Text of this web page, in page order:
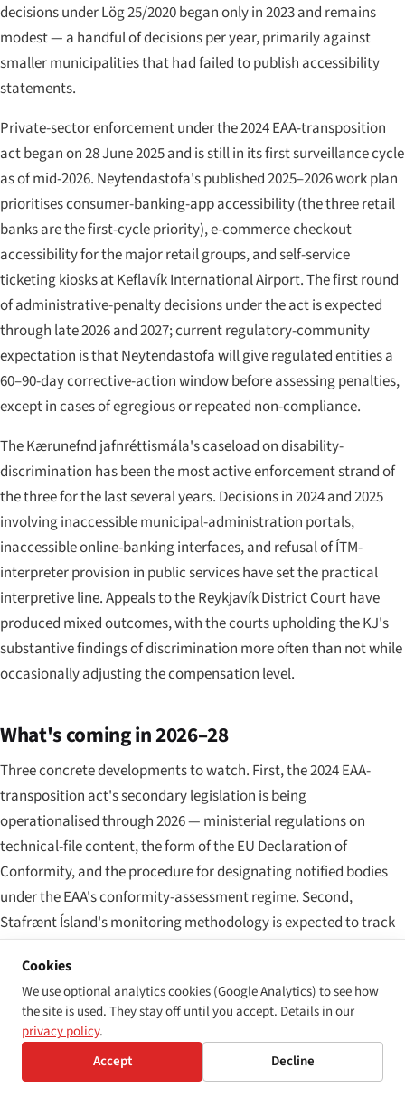
decisions under Lög 25/2020 began only in 2023 and remains
modest — a handful of decisions per year, primarily against
smaller municipalities that had failed to publish accessibility
statements.
Private-sector enforcement under the 2024 EAA-transposition
act began on 28 June 2025 and is still in its first surveillance cycle
as of mid-2026. Neytendastofa's published 2025–2026 work plan
prioritises consumer-banking-app accessibility (the three retail
banks are the first-cycle priority), e-commerce checkout
accessibility for the major retail groups, and self-service
ticketing kiosks at Keflavík International Airport. The first round
of administrative-penalty decisions under the act is expected
through late 2026 and 2027; current regulatory-community
expectation is that Neytendastofa will give regulated entities a
60–90-day corrective-action window before assessing penalties,
except in cases of egregious or repeated non-compliance.
The Kærunefnd jafnréttismála's caseload on disability-
discrimination has been the most active enforcement strand of
the three for the last several years. Decisions in 2024 and 2025
involving inaccessible municipal-administration portals,
inaccessible online-banking interfaces, and refusal of ÍTM-
interpreter provision in public services have set the practical
interpretive line. Appeals to the Reykjavík District Court have
produced mixed outcomes, with the courts upholding the KJ's
substantive findings of discrimination more often than not while
occasionally adjusting the compensation level.
What's coming in 2026–28
Three concrete developments to watch. First, the 2024 EAA-
transposition act's secondary legislation is being
operationalised through 2026 — ministerial regulations on
technical-file content, the form of the EU Declaration of
Conformity, and the procedure for designating notified bodies
under the EAA's conformity-assessment regime. Second,
Stafrænt Ísland's monitoring methodology is expected to track
new version, with a transitional implementation schedule for in-
scope public bodies. Third, Iceland's next periodic report to the
CRPD Committee is due in 2028; accessibility implementation
under both the WAD and EAA pathways, the still-pending
Optional Protocol ratification, and municipal NPA roll-out under
Cookies
We use optional analytics cookies (Google Analytics) to see how
the site is used. They stay off until you accept. Details in our
privacy policy.
Accept
Decline